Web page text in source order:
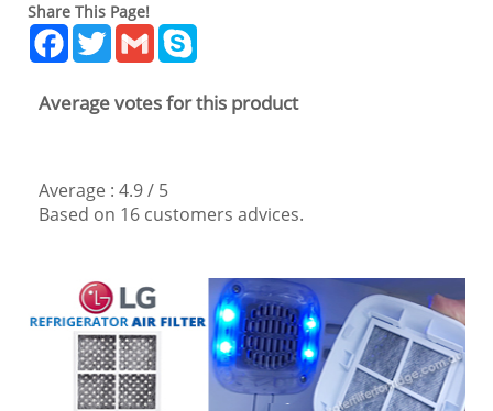
Share This Page!
Facebook
TwitterGmail
Average votes for this product
Average : 4.9/ 5
Based on 16 customers advices.